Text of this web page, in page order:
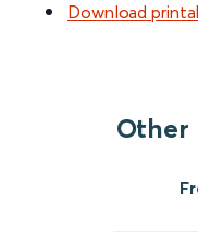
Download
Other